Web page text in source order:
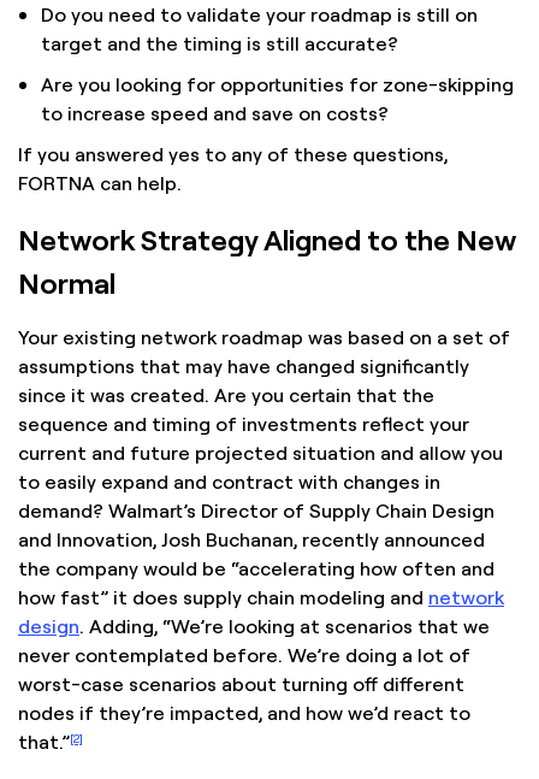
Do you need to validate your roadmap is still on
target and the timing is still accurate?
Are you looking for opportunities for zone-skipping
to increase speed and save on costs?
If you answered yes to any of these questions,
FORTNA can help.
Network Strategy Aligned to the New
Normal
Your existing network roadmap was based on a set of
assumptions that may have changed significantly
since it was created. Are you certain that the
sequence and timing of investments reflect your
current and future projected situation and allow you
to easily expand and contract with changes in
demand? Walmart’s Director of Supply Chain Design
and Innovation, Josh Buchanan, recently announced
the company would be “accelerating how often and
how fast” it does supply chain modeling and network
design. Adding, “We’re looking at scenarios that we
never contemplated before. We’re doing a lot of
worst-case scenarios about turning off different
nodes if they’re impacted, and how we’d react to
that.”[2]